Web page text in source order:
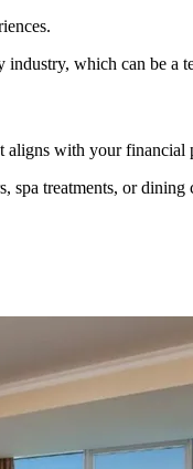
which can be a
aligns with your financial
treatments, or